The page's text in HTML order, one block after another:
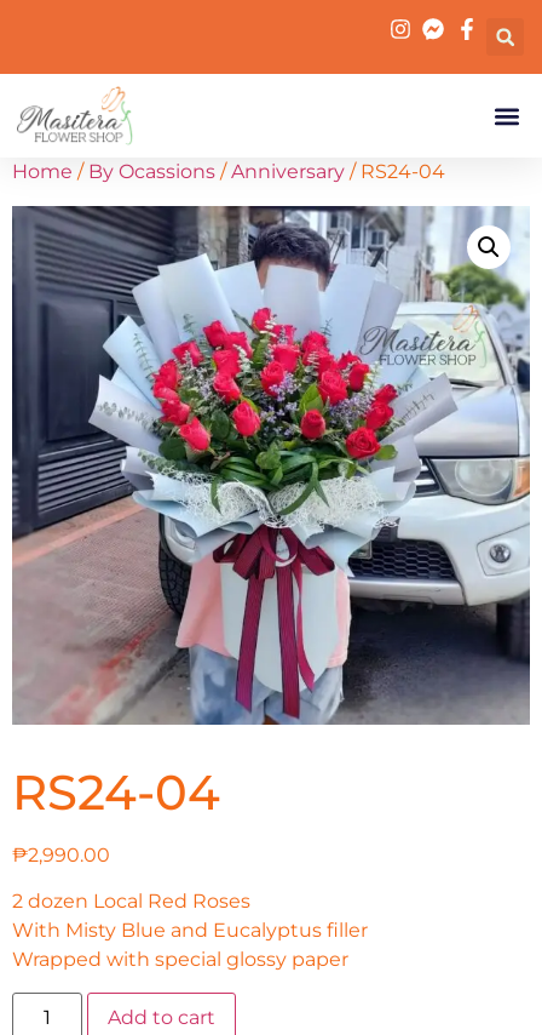
Home / By Ocassions /Anniversary / RS24-04
RS24-04
₱2,990.00
2 dozen Local Red Roses
With Misty Blue and Eucalyptus filler
Wrapped with special glossy paper
Add to cart